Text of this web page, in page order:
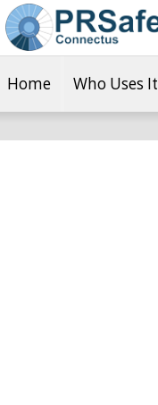
Home Who Uses It